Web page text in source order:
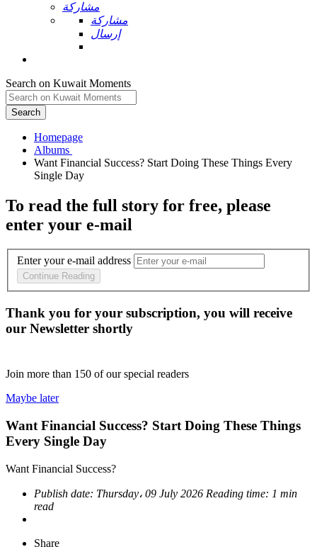
مشاركة
مشاركة
إرسال
Search on Kuwait Moments
Search
Homepage
Want Financial Success? Start Doing These Things Every
To read the full story for free, please
enter your e-mail
Enter your e-mail address
Continue Reading
Thank you for your subscription, you will receive
our Newsletter shortly
Join more than 150 of our special readers
Maybe later
Want Financial Success? Start Doing These Things
Every Single Day
Want Financial Success?
Publish date: Thursday، 09 July 2026 Reading time: 1 min
read
Share